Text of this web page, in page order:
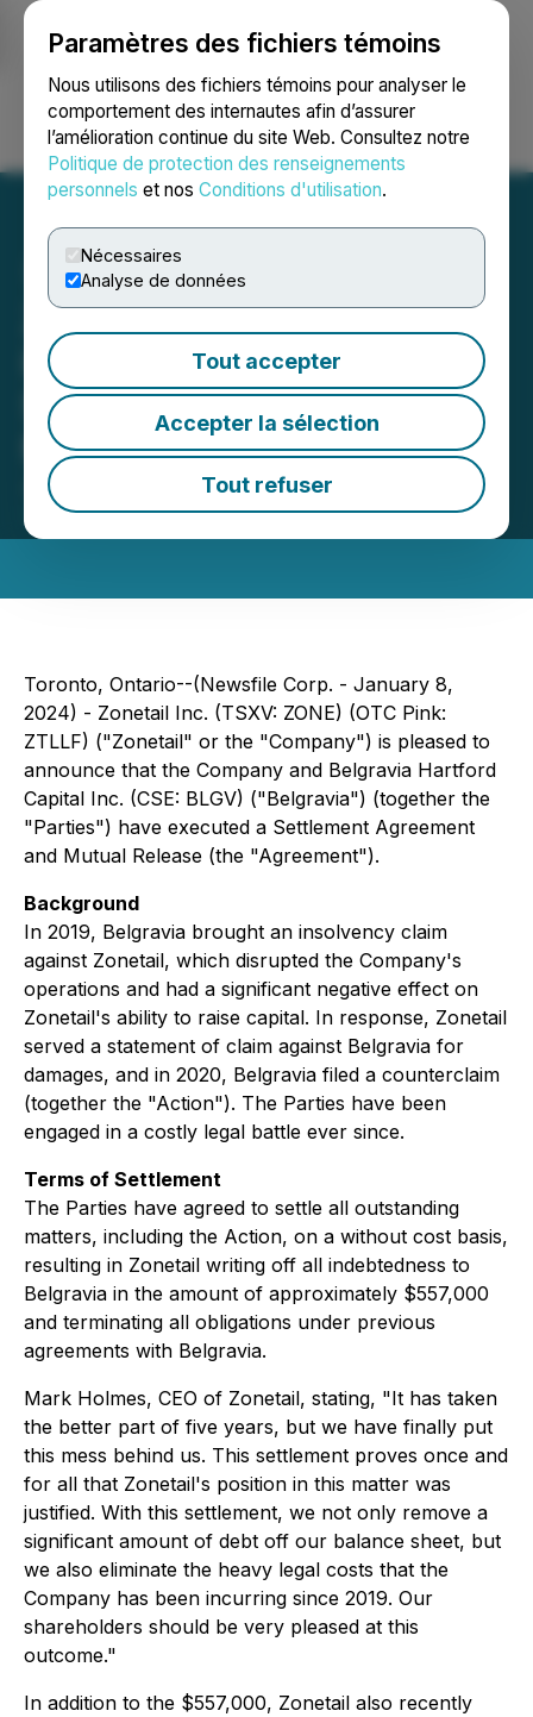
Paramètres des fichiers témoins
Nous utilisons des fichiers témoins pour analyser le
comportement des internautes afin d’assurer
l’amélioration continue du site Web. Consultez notre
Politique de protection des renseignements
personnels et nos Conditions d'utilisation.
Nécessaires
Analyse de données
Tout accepter
Accepter la sélection
Tout refuser
Ouvrir une session Recherche English
Zonetail and Belgravia
Hartford Complete
Settlement Agreement and
Mutual Release
January 08, 2024 5:28 PM EST | Source:
Inc.
Toronto, Ontario--(Newsfile Corp. - January 8,
2024) - Zonetail Inc. (TSXV: ZONE) (OTC Pink:
ZTLLF) ("Zonetail" or the "Company") is pleased to
announce that the Company and Belgravia Hartford
Capital Inc. (CSE: BLGV) ("Belgravia") (together the
"Parties") have executed a Settlement Agreement
and Mutual Release (the "Agreement").
Background
In 2019, Belgravia brought an insolvency claim
against Zonetail, which disrupted the Company's
operations and had a significant negative effect on
Zonetail's ability to raise capital. In response, Zonetail
served a statement of claim against Belgravia for
damages, and in 2020, Belgravia filed a counterclaim
(together the "Action"). The Parties have been
engaged in a costly legal battle ever since.
Terms of Settlement
The Parties have agreed to settle all outstanding
matters, including the Action, on a without cost basis,
resulting in Zonetail writing off all indebtedness to
Belgravia in the amount of approximately $557,000
and terminating all obligations under previous
agreements with Belgravia.
Mark Holmes, CEO of Zonetail, stating, "It has taken
the better part of five years, but we have finally put
this mess behind us. This settlement proves once and
for all that Zonetail's position in this matter was
justified. With this settlement, we not only remove a
significant amount of debt off our balance sheet, but
we also eliminate the heavy legal costs that the
Company has been incurring since 2019. Our
shareholders should be very pleased at this
outcome."
In addition to the $557,000, Zonetail also recently